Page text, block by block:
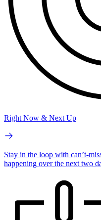
Right Now & Next Up
Stay in the loop with can’t-
happening over the next two